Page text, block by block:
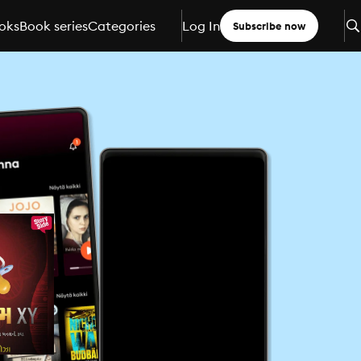
Book seriesCategories Log In Subscribe now